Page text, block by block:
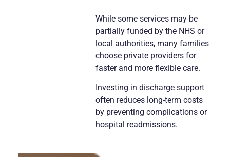
While some services may be
partially funded by the NHS or
local authorities, many families
choose private providers for
faster and more flexible care.
Investing in discharge support
often reduces long-term costs
by preventing complications or
hospital readmissions.